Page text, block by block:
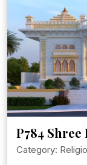
P784 Shree
Category: